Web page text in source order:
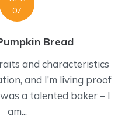
07
Bread
and characteristics
and I’m living proof
a talented baker – I
am...